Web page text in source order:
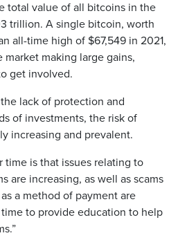
total value of all bitcoins in the
trillion. A single bitcoin, worth
all-time high of $67,549 in 2021,
making large gains,
get involved.
lack of protection and
of investments, the risk of
increasing and prevalent.
time is that issues relating to
are increasing, as well as scams
a method of payment are
to provide education to help